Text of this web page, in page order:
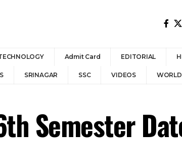
Admit Card EDITORIAL
SRINAGAR SSC VIDEOS WORLD
Semester